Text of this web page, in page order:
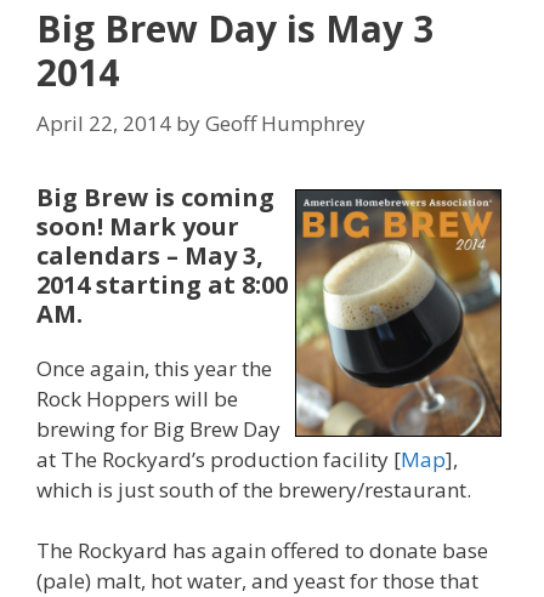
Big Brew Day is May 3
2014
April 22, 2014 byGeoff Humphrey
Big Brew is coming
soon! Mark your
calendars – May 3,
2014 starting at 8:00
AM.
Once again, this year the
Rock Hoppers will be
brewing for Big Brew Day
at The Rockyard’s production facility [Map],
which is just south of the brewery/restaurant.
The Rockyard has again offered to donate base
(pale) malt, hot water, and yeast for those that